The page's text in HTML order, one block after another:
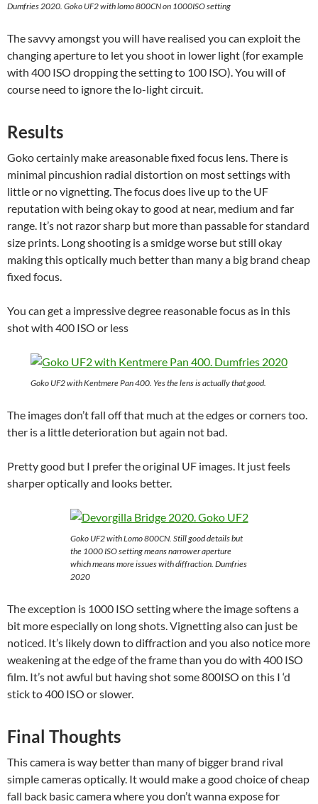
Dumfries 2020. Goko UF2 with lomo 800CN on 1000ISO setting
The savvy amongst you will have realised you can exploit the
changing aperture to let you shoot in lower light (for example
with 400 ISO dropping the setting to 100 ISO). You will of
course need to ignore the lo-light circuit.
Results
Goko certainly make areasonable fixed focus lens. There is
minimal pincushion radial distortion on most settings with
little or no vignetting. The focus does live up to the UF
reputation with being okay to good at near, medium and far
range. It’s not razor sharp but more than passable for standard
size prints. Long shooting is a smidge worse but still okay
making this optically much better than many a big brand cheap
fixed focus.
You can get a impressive degree reasonable focus as in this
shot with 400 ISO or less
Goko UF2 with Kentmere Pan 400. Yes the lens is actually that good.
The images don’t fall off that much at the edges or corners too.
ther is a little deterioration but again not bad.
Pretty good but I prefer the original UF images. It just feels
sharper optically and looks better.
Goko UF2 with Lomo 800CN. Still good details but
the 1000 ISO setting means narrower aperture
which means more issues with diffraction. Dumfries
2020
The exception is 1000 ISO setting where the image softens a
bit more especially on long shots. Vignetting also can just be
noticed. It’s likely down to diffraction and you also notice more
weakening at the edge of the frame than you do with 400 ISO
film. It’s not awful but having shot some 800ISO on this I ‘d
stick to 400 ISO or slower.
Final Thoughts
This camera is way better than many of bigger brand rival
simple cameras optically. It would make a good choice of cheap
fall back basic camera where you don’t wanna expose for